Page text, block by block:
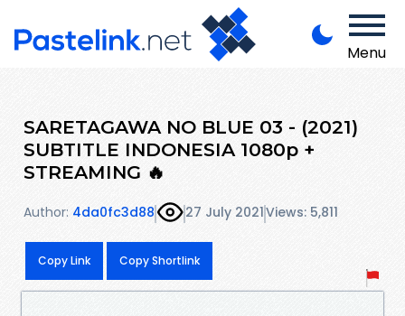
Menu
SARETAGAWA NO BLUE 03 - (2021)
SUBTITLE INDONESIA 1080p +
STREAMING 🔥
Author: 4da0fc3d88 27 July 2021Views: 5,811
Copy Link Copy Shortlink